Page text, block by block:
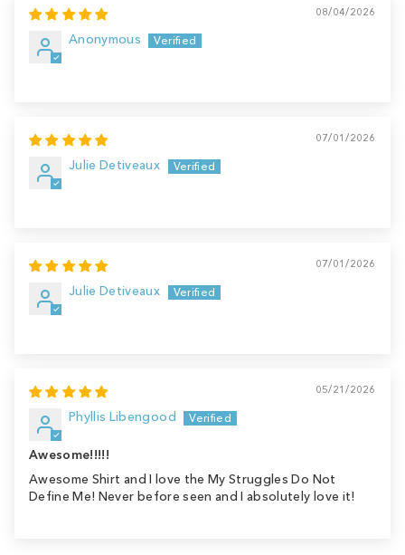
08/04/2026
Anonymous
07/01/2026
Julie Detiveaux
07/01/2026
Julie Detiveaux
05/21/2026
Phyllis Libengood
Awesome!!!!!
Awesome Shirt and I love the My Struggles Do Not
Define Me! Never before seen and I absolutely love it!